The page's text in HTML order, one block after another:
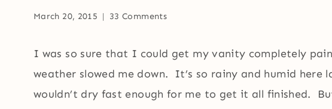
March 20, 2015 33 Comments
I was so sure that I could get my vanity completely
weather slowed me down. It’s so rainy and humid
wouldn’t dry fast enough for me to get it all finished.